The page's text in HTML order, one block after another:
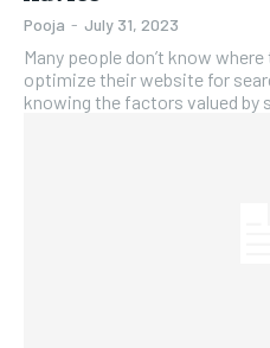
Pooja - July 31, 2023
Many people don’t know
optimize their website for
knowing the factors valued by